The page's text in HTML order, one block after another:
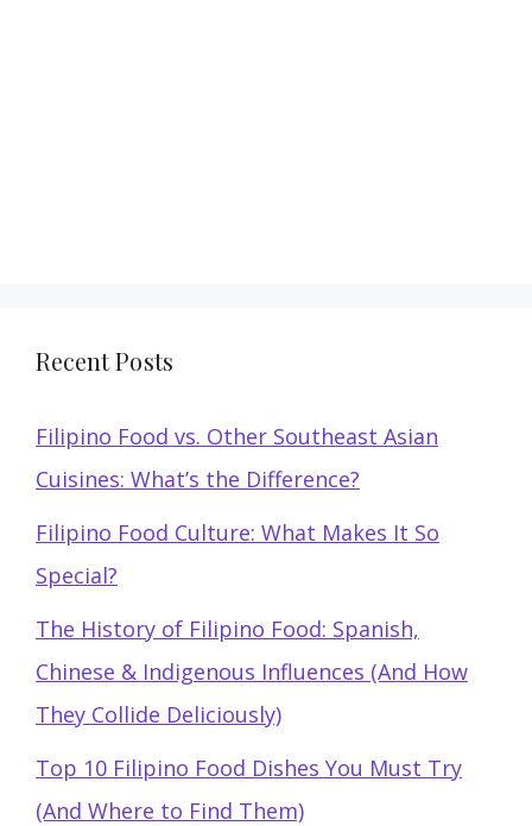
Recent Posts
Filipino Food vs. Other Southeast Asian
Cuisines: What’s the Difference?
Filipino Food Culture: What Makes It So
Special?
The History of Filipino Food: Spanish,
Chinese & Indigenous Influences (And How
They Collide Deliciously)
Top 10 Filipino Food Dishes You Must Try
(And Where to Find Them)